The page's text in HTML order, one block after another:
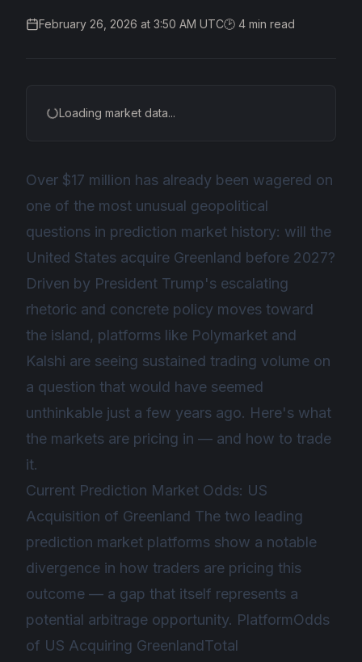
February 26, 2026 at 3:50 AM UTC🕑 4 min read
Loading market data...
Over $17 million has already been wagered on
one of the most unusual geopolitical
questions in prediction market history: will the
United States acquire Greenland before 2027?
Driven by President Trump's escalating
rhetoric and concrete policy moves toward
the island, platforms like Polymarket and
Kalshi are seeing sustained trading volume on
a question that would have seemed
unthinkable just a few years ago. Here's what
the markets are pricing in — and how to trade
it.
Current Prediction Market Odds: US
Acquisition of Greenland The two leading
prediction market platforms show a notable
divergence in how traders are pricing this
outcome — a gap that itself represents a
potential arbitrage opportunity. PlatformOdds
of US Acquiring GreenlandTotal